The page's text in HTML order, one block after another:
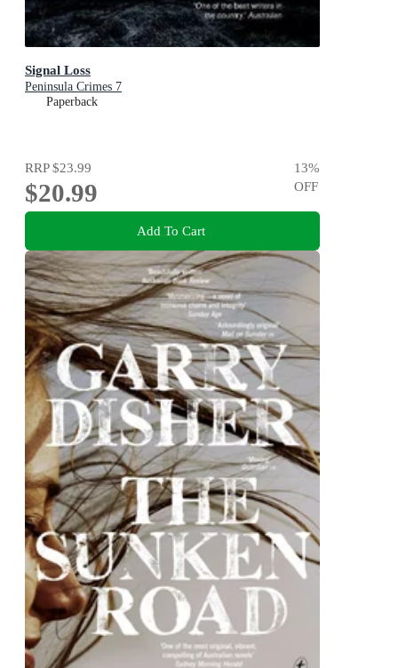
Signal Loss
Peninsula Crimes 7
Paperback
RRP$23.99
$20.99
13%
OFF
Add To Cart